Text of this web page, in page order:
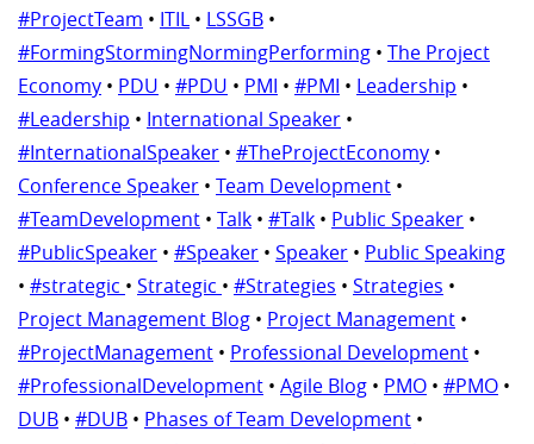
#ProjectTeam • ITIL • LSSGB •
#FormingStormingNormingPerforming • The Project
Economy • PDU • #PDU • PMI • #PMI • Leadership •
#Leadership • International Speaker •
#InternationalSpeaker • #TheProjectEconomy •
Conference Speaker • Team Development •
#TeamDevelopment • Talk • #Talk • Public Speaker •
#PublicSpeaker • #Speaker • Speaker • Public Speaking
• #strategic • Strategic • #Strategies • Strategies •
Project Management Blog • Project Management •
#ProjectManagement • Professional Development •
#ProfessionalDevelopment • Agile Blog • PMO • #PMO •
DUB • #DUB • Phases of Team Development •